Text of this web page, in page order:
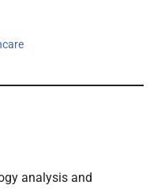
analysis and